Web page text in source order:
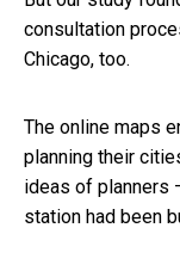
consultation
Chicago, too.
The online maps
planning their
ideas of planners
station had been